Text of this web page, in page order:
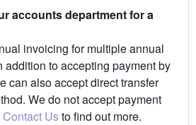
accounts department for a
invoicing for multiple annual
addition to accepting payment by
can also accept direct transfer
We do not accept payment
Contact Usto find out more.